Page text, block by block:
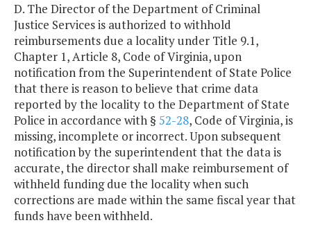
D. The Director of the Department of Criminal
Justice Services is authorized to withhold
reimbursements due a locality under Title 9.1,
Chapter 1, Article 8, Code of Virginia, upon
notification from the Superintendent of State Police
that there is reason to believe that crime data
reported by the locality to the Department of State
Police in accordance with § 52-28, Code of Virginia, is
missing, incomplete or incorrect. Upon subsequent
notification by the superintendent that the data is
accurate, the director shall make reimbursement of
withheld funding due the locality when such
corrections are made within the same fiscal year that
funds have been withheld.